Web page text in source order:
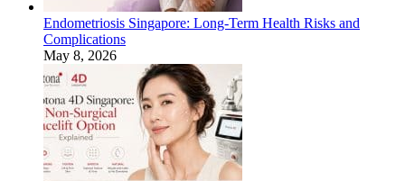
Endometriosis Singapore: Long-Term Health Risks and
Complications
May 8, 2026